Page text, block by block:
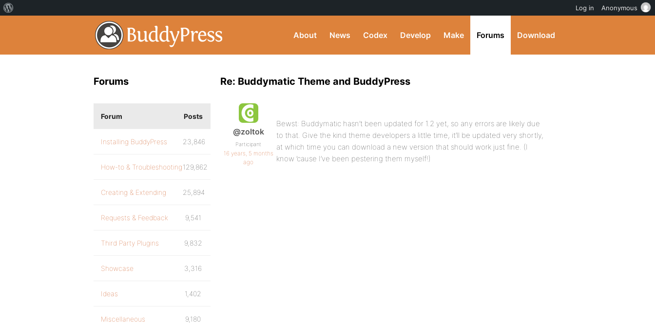
About News Codex Develop Make Forums Download
Re: Buddymatic Theme and BuddyPress
@zoltok
Participant
16 years, 5 months
ago
Bewst: Buddymatic hasn’t been updated for 1.2 yet, so any errors are likely due
to that. Give the kind theme developers a little time, it’ll be updated very shortly,
at which time you can download a new version that should work just fine. (I
know ’cause I’ve been pestering them myself!)
Forums
Forum Posts
Installing BuddyPress 23,846
How-to & Troubleshooting129,862
Creating & Extending 25,894
Requests & Feedback 9,541
Third Party Plugins 9,832
Showcase 3,316
Ideas 1,402
Miscellaneous 9,180
Log in Anonymous